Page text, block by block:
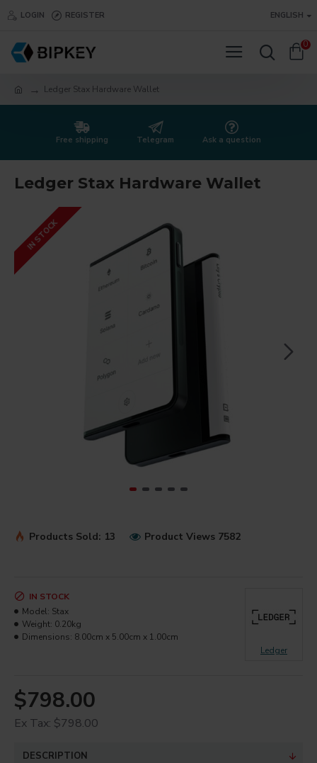
LOGIN REGISTER ENGLISH
0
Ledger Stax Hardware Wallet
Free shipping Telegram Ask a question
Ledger Stax Hardware Wallet
IN STOCK
Products Sold: 13 Product Views 7582
$798.00
Ex Tax: $798.00
IN STOCK
Model: Stax
Weight: 0.20kg
Dimensions: 8.00cm x 5.00cm x 1.00cm
Ledger
DESCRIPTION